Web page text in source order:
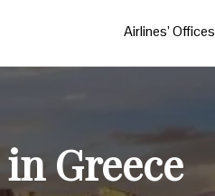
Airlines’ Offices
Greece